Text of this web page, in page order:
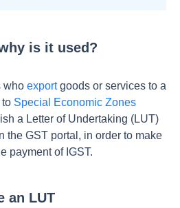
is it used?
who exportgoods or services to a
to Special Economic Zones
a Letter of Undertaking (LUT)
the GST portal, in order to make
payment of IGST.
an LUT